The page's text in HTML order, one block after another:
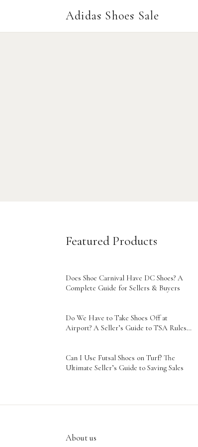
Adidas Shoes Sale
Featured Products
Does Shoe Carnival Have DC Shoes? A
Complete Guide for Sellers & Buyers
Do We Have to Take Shoes Off at
Airport? A Seller’s Guide to TSA Rules
Can I Use Futsal Shoes on Turf? The
Ultimate Seller’s Guide to Saving Sales
About us